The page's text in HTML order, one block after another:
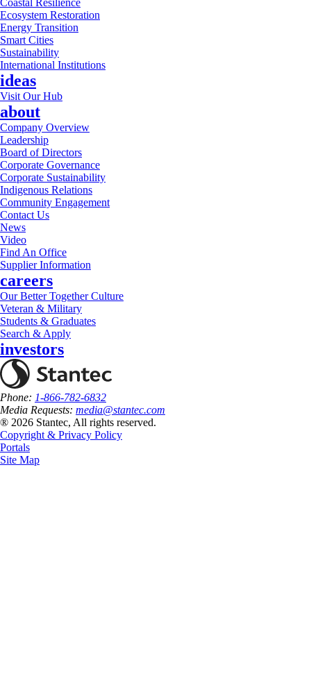
Coastal Resilience
Ecosystem Restoration
Energy Transition
Smart Cities
Sustainability
International Institutions
ideas
Visit Our Hub
about
Company Overview
Leadership
Board of Directors
Corporate Governance
Corporate Sustainability
Indigenous Relations
Community Engagement
Contact Us
News
Video
Find An Office
Supplier Information
careers
Our Better Together Culture
Veteran & Military
Students & Graduates
Search & Apply
investors
Phone: 1-866-782-6832
Media Requests: media@stantec.com
® 2026 Stantec, All rights reserved.
Copyright & Privacy Policy
Portals
Site Map